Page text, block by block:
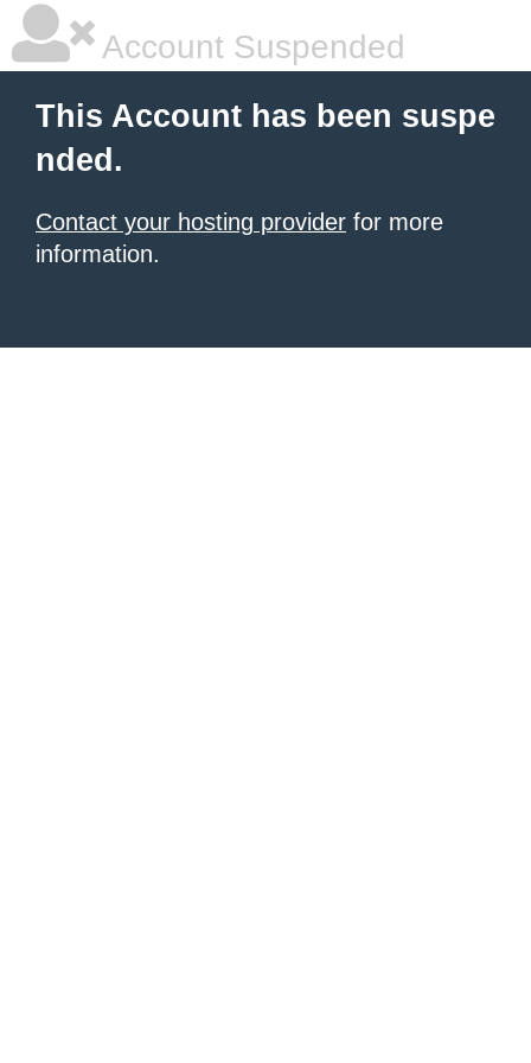
Account Suspended
This Account has been suspe
nded.
Contact your hosting provider for more
information.